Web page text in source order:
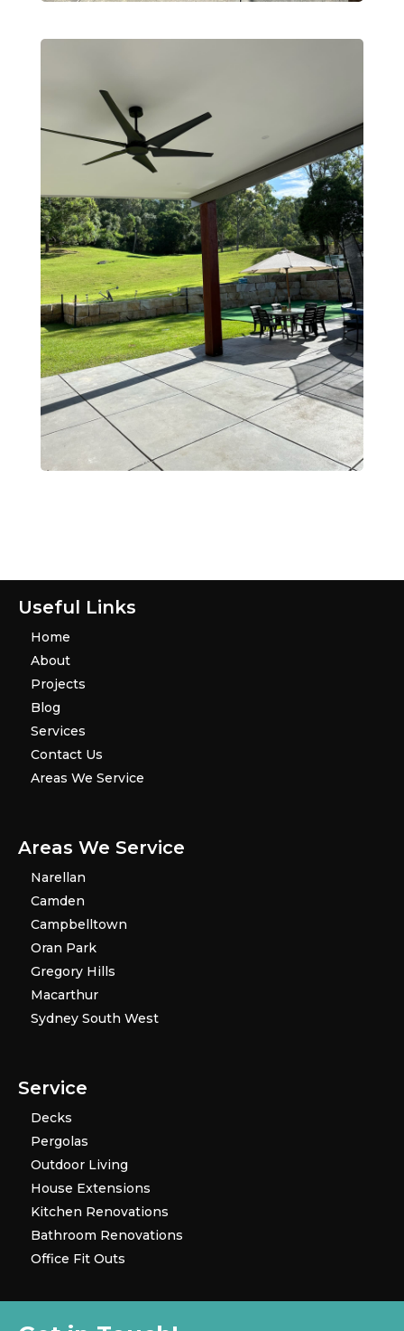
Useful Links
Home
About
Projects
Blog
Services
Contact Us
Areas We Service
Areas We Service
Narellan
Camden
Campbelltown
Oran Park
Gregory Hills
Macarthur
Sydney South West
Service
Decks
Pergolas
Outdoor Living
House Extensions
Kitchen Renovations
Bathroom Renovations
Office Fit Outs